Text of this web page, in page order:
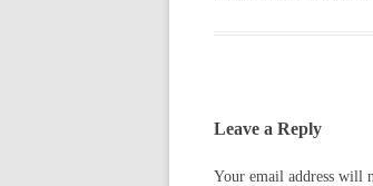
Leave a Reply
Your email address will